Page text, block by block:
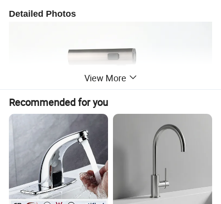
Detailed Photos
View More
Recommended for you